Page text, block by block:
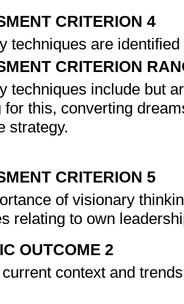
CRITERION 4
techniques are
CRITERION
techniques include but
for this, converting
strategy.
CRITERION 5
of visionary
relating to own
OUTCOME 2
context and